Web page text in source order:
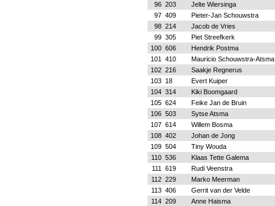
96 203 Jelte Wiersinga
97 409 Pieter-Jan Schouwstra
98 214 Jacob de Vries
99 305 Piet Streefkerk
100 606 Hendrik Postma
101
410 Mauricio Schouwstra-Atsma
102 216 Saakje Regnerus
103
18 Evert Kuiper
104 314 Kiki Boomgaard
105 624 Feike Jan de Bruin
106 503 Sytse Atsma
107 614 Willem Bosma
108 402 Johan de Jong
109 504 Tiny Wouda
110 536 Klaas Tette Galema
111
619 Rudi Veenstra
112 229 Marko Meerman
113 406 Gerrit van der Velde
114 209 Anne Haisma